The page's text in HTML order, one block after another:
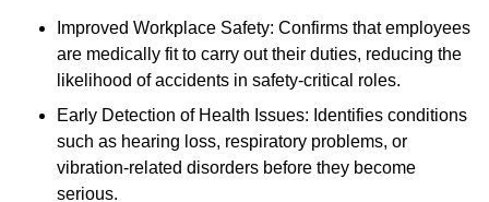
Improved Workplace Safety: Confirms that employees
are medically fit to carry out their duties, reducing the
likelihood of accidents in safety-critical roles.
Early Detection of Health Issues: Identifies conditions
such as hearing loss, respiratory problems, or
vibration-related disorders before they become
serious.